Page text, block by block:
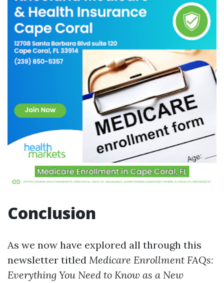
Conclusion
As we now have explored all through this
newsletter titled Medicare Enrollment FAQs:
Everything You Need to Know as a New